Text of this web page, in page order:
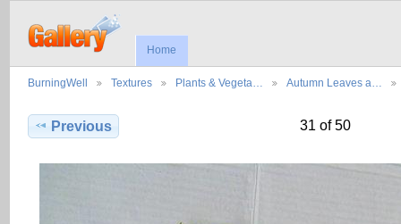
Home
BurningWell Textures Plants & Vegeta… Autumn Leaves a…
Previous 31 of 50